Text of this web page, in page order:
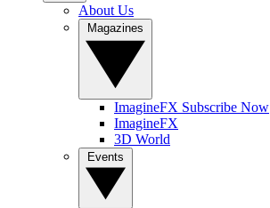
About Us
ImagineFX Subscribe Now
ImagineFX
3D World